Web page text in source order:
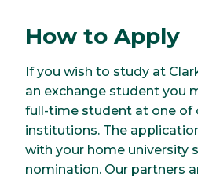
How to Apply
If you wish to study at
an exchange student you
full-time student at one of
institutions. The
with your home university
nomination. Our partners